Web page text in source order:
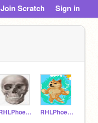
Join Scratch Sign in
RHLPhoenix12 RHLPhoenix11